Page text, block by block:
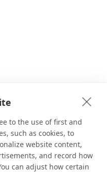
to the use of first and
such as cookies, to
website content,
and record how
can adjust how certain